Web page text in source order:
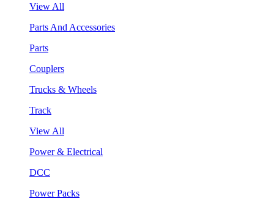
View All
Parts And Accessories
Parts
Couplers
Trucks & Wheels
Track
View All
Power & Electrical
DCC
Power Packs